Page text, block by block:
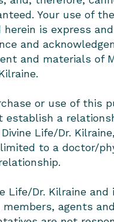
Your use of
herein is express
and
and materials of
or use of this
establish a
Life/Dr.
to a doctor/
Life/Dr. Kilraine
agents and